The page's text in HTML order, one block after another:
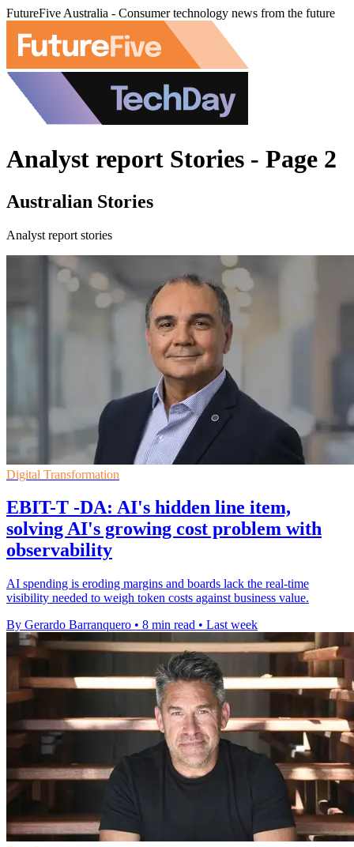
FutureFive Australia - Consumer technology news from the future
Analyst report Stories - Page 2
Australian Stories
Analyst report stories
Digital Transformation
EBIT-T -DA: AI's hidden line item,
solving AI's growing cost problem with
observability
AI spending is eroding margins and boards lack the real-time
visibility needed to weigh token costs against business value.
By Gerardo Barranquero • 8 min read • Last week